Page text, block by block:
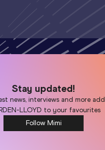
Stay updated!
news, interviews and more add
LLOYD to your favourites
Follow Mimi